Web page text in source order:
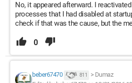
No, it appeared afterward. I
processes that I had disabled at
check if that was the cause, but the
0
beber67470 811 > Dumaz